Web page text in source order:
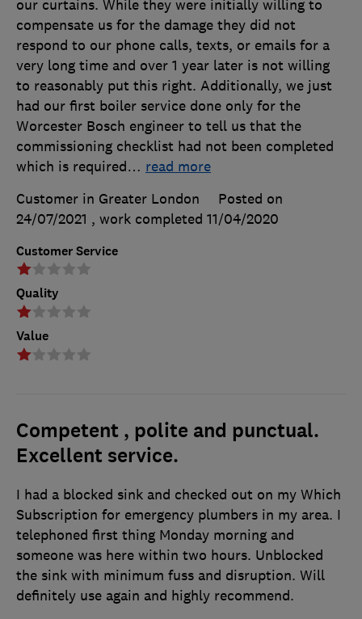
Customer Service
Quality
Value
our curtains. While they were initially willing to
compensate us for the damage they did not
respond to our phone calls, texts, or emails for a
very long time and over 1 year later is not willing
to reasonably put this right. Additionally, we just
had our first boiler service done only for the
Worcester Bosch engineer to tell us that the
commissioning checklist had not been completed
which is required… read more
Customer in Greater London
Posted on
24/07/2021 , work completed 11/04/2020
Competent , polite and punctual.
Excellent service.
I had a blocked sink and checked out on my Which
Subscription for emergency plumbers in my area. I
telephoned first thing Monday morning and
someone was here within two hours. Unblocked
the sink with minimum fuss and disruption. Will
definitely use again and highly recommend.